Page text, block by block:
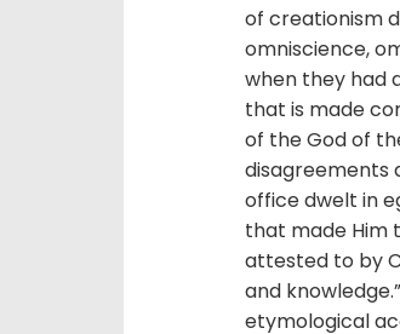
of creationism
omniscience,
when they had
that is made
of the God of
disagreements
office dwelt in
that made Him
attested to by
and
etymological